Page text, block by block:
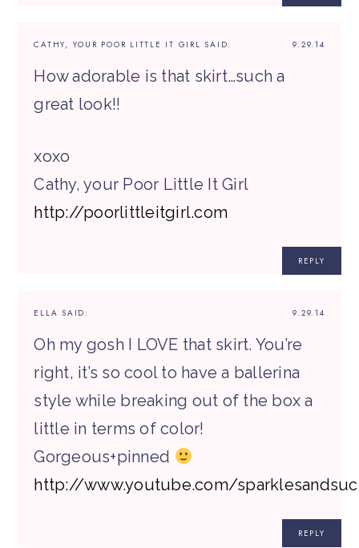
9.29.14
CATHY, YOUR POOR LITTLE IT GIRL SAID:
How adorable is that skirt…such a
great look!!
xoxo
Cathy, your Poor Little It Girl
http://poorlittleitgirl.com
REPLY
9.29.14
ELLA SAID:
Oh my gosh I LOVE that skirt. You’re
right, it’s so cool to have a ballerina
style while breaking out of the box a
little in terms of color!
Gorgeous+pinned
http://www.youtube.com/
REPLY